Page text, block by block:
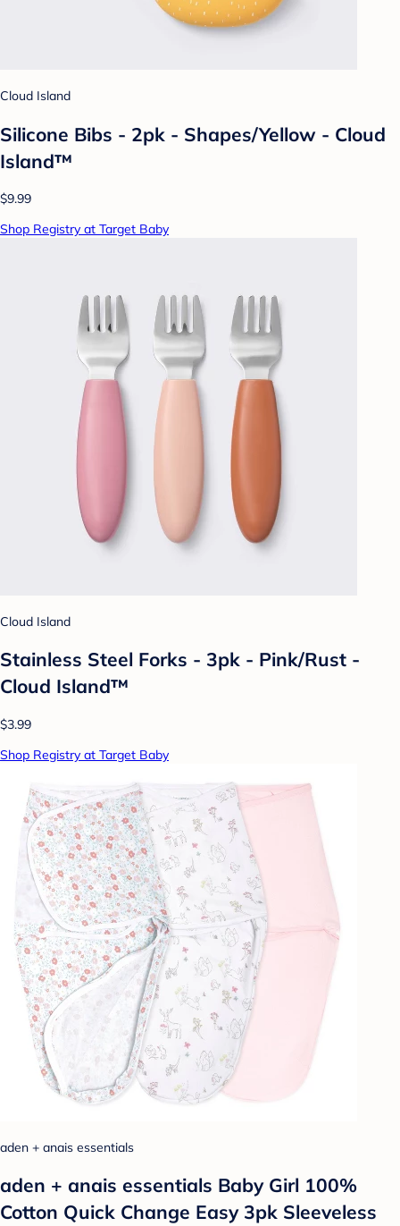
Cloud Island
Silicone Bibs - 2pk - Shapes/Yellow - Cloud
Island™
$9.99
Shop Registry at Target Baby
Cloud Island
Stainless Steel Forks - 3pk - Pink/Rust -
Cloud Island™
$3.99
Shop Registry at Target Baby
aden + anais essentials
aden + anais essentials Baby Girl 100%
Cotton Quick Change Easy 3pk Sleeveless